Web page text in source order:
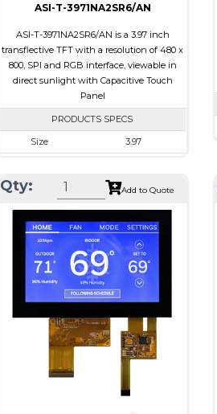
ASI-T-3971NA2SR6/AN
ASI-T-3971NA2SR6/AN is a 3.97 inch
transflective TFT with a resolution of 480 x
800, SPI and RGB interface, viewable in
direct sunlight with Capacitive Touch
Panel
PRODUCTS SPECS
Size
3.97
Module Size
55.44 x 96.17 x 4.4
Active Area
51.84 X 86.4
Interface
RGB, SPI
Touch Panel
Capacitive Touch
Panel
Brightness/Nits
250
Polarizer
Transflective
Viewing
Qty: Add to Quote